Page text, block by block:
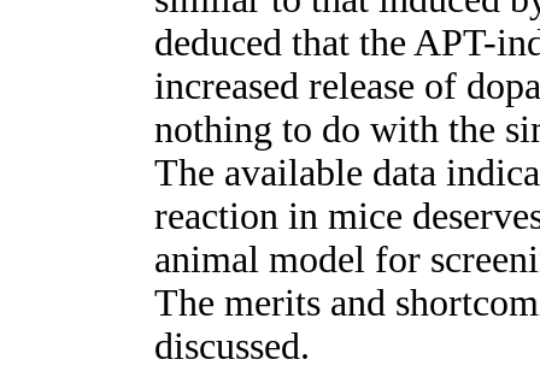
deduced that the APT-
increased release of
nothing to do with the
The available data
reaction in mice
animal model for
The merits and
discussed.